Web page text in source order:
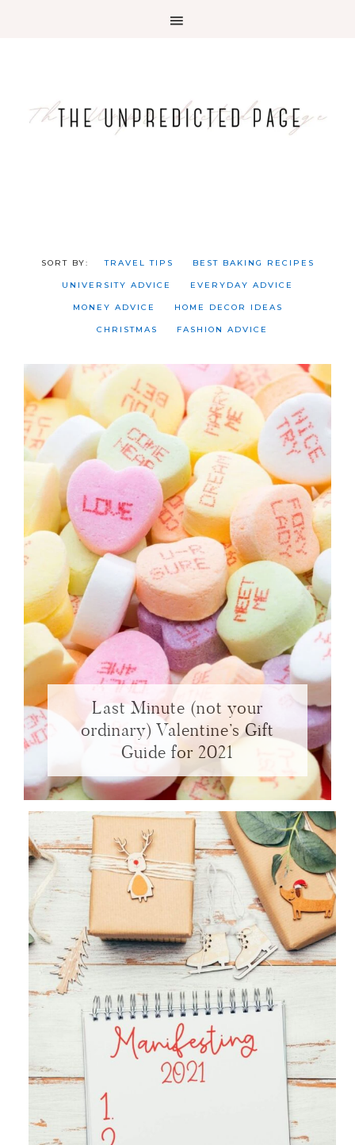
TRAVEL TIPS BEST BAKING RECIPES
UNIVERSITY ADVICE EVERYDAY ADVICE
MONEY ADVICE HOME DECOR IDEAS
CHRISTMAS FASHION ADVICE
Last Minute (not your
ordinary) Valentine’s Gift
Guide for 2021